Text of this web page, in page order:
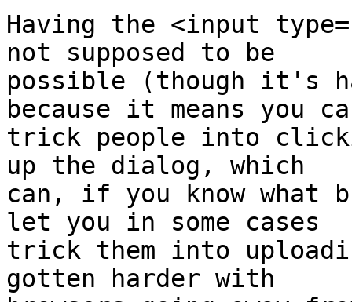
Having the <input
not supposed to be
possible (though it's
because it means you
trick people into
up the dialog, which
can, if you know what
let you in some cases
trick them into
gotten harder with